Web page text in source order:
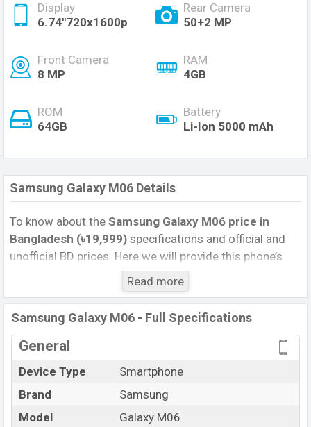
Display
6.74''720x1600p
Rear Camera
50+2 MP
Front Camera
8 MP
RAM
4GB
ROM
64GB
Battery
Li-Ion 5000 mAh
Samsung Galaxy M06 Details
To know about the Samsung Galaxy M06 price in
Bangladesh (৳19,999) specifications and official and
unofficial BD prices. Here we will provide this phone’s
official image, full specification, official and unofficial
update price in Bangladesh, Launch Date, Reviews,
Colors, Variants, RAM, Internal Storage, Performance,
buying guide, features, and every single feature rating,
and also give important news and information. If you
was 02 May 2026 released a new smartphone Galaxy
M06 in Bangladesh’s Official market.
Pros and Cons of Samsung Galaxy M06 :
Read more
Samsung Galaxy M06 - Full Specifications
General
Device Type
Smartphone
Brand
Samsung
Model
Galaxy M06